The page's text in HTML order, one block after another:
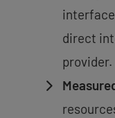
direct
provider.